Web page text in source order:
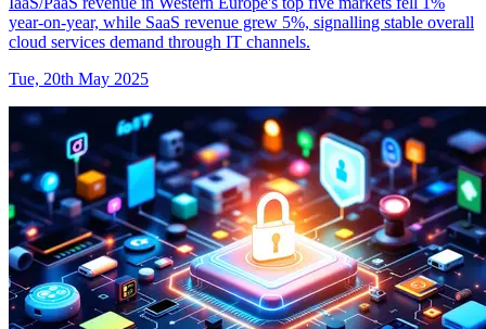
year-on-year, while SaaS revenue grew 5%, signalling stable overall
cloud services demand through IT channels.
Tue, 20th May 2025